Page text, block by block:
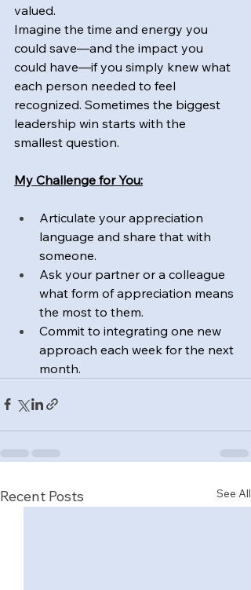
valued.
Imagine the time and energy you
could save—and the impact you
could have—if you simply knew what
each person needed to feel
recognized. Sometimes the biggest
leadership win starts with the
smallest question.
My Challenge for You:
Articulate your appreciation
language and share that with
someone.
Ask your partner or a colleague
what form of appreciation means
the most to them.
Commit to integrating one new
approach each week for the next
month.
Recent Posts See All